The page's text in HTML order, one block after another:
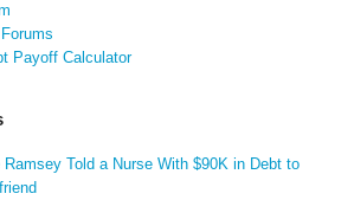
Payoff Calculator
Ramsey Told a Nurse With $90K in Debt to